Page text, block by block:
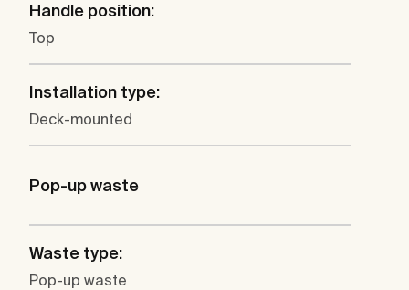
Handle position:
Top
Installation type:
Deck-mounted
Pop-up waste
Waste type:
Pop-up waste